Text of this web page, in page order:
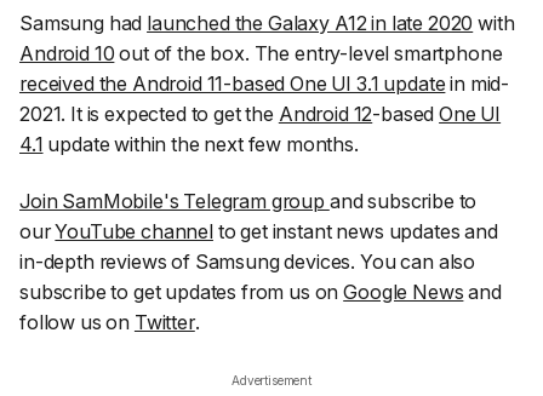
Samsung had launched the Galaxy A12 in late 2020 with
Android 10 out of the box. The entry-level smartphone
received the Android 11-based One UI 3.1 update in mid-
2021. It is expected to get the Android 12-basedOne UI
4.1 update within the next few months.
Join SamMobile's Telegram group and subscribe to
ourYouTube channelto get instant news updates and
in-depth reviews of Samsung devices. You can also
subscribe to get updates from us onGoogle News and
follow us on Twitter.
Advertisement